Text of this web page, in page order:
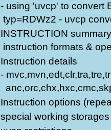
- using 'uvcp' to convert
typ=RDWz2 - uvcp
INSTRUCTION summary
instruction formats &
Instruction details
-
Instruction options
special working